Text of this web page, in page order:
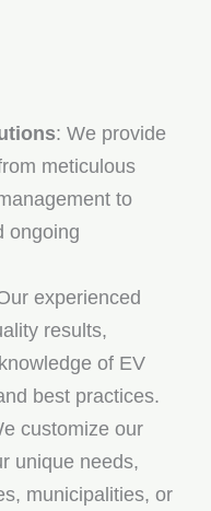
: We provide
meticulous
to
ongoing
experienced
results,
of EV
best practices.
customize our
unique needs,
municipalities, or